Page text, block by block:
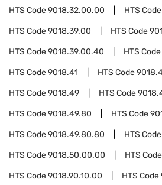
HTS Code9018.32.00.00 HTS Code
HTS Code9018.39.00 HTS Code
HTS Code9018.39.00.40 HTS Code
HTS Code9018.41 HTS Code
HTS Code9018.49 HTS Code
HTS Code9018.49.80 HTS Code
HTS Code9018.49.80.80 HTS Code
HTS Code9018.50.00.00 HTS Code
HTS Code9018.90.10.00 HTS Code